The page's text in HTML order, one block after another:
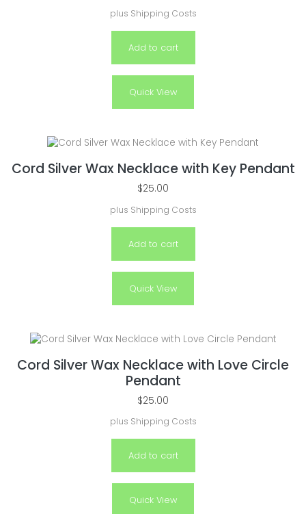
plus Shipping Costs
Add to cart
Quick View
Cord Silver Wax Necklace with Key Pendant
$25.00
plus Shipping Costs
Add to cart
Quick View
Cord Silver Wax Necklace with Love Circle
Pendant
$25.00
plus Shipping Costs
Add to cart
Quick View